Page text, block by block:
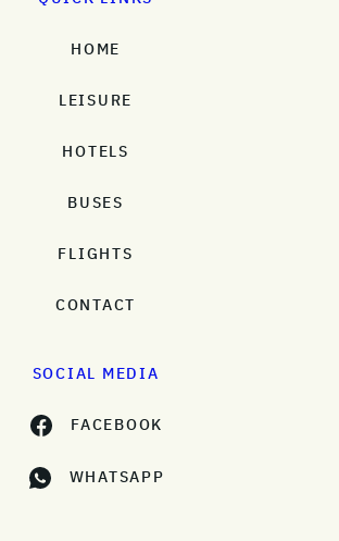
HOME
LEISURE
HOTELS
BUSES
FLIGHTS
CONTACT
SOCIAL MEDIA
FACEBOOK
WHATSAPP